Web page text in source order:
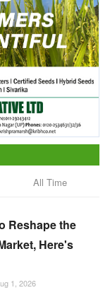
All Time
Reshape the
Here's
1, 2026